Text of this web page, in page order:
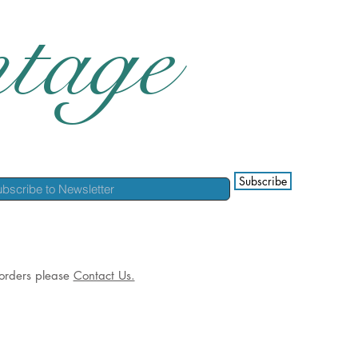
Subscribe
please Contact Us.